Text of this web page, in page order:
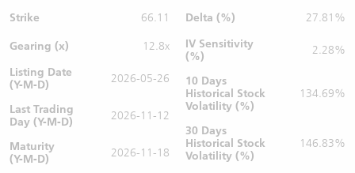
Strike 66.11
Gearing (x)
12.8x
Listing Date
(Y-M-D)
2026-05-26
Last Trading
Day (Y-M-D)
2026-11-12
Maturity
(Y-M-D)
2026-11-18
Delta (%)
27.81%
IV Sensitivity
(%)
2.28%
10 Days
Historical Stock
Volatility (%)
134.69%
30 Days
Historical Stock
Volatility (%)
146.83%